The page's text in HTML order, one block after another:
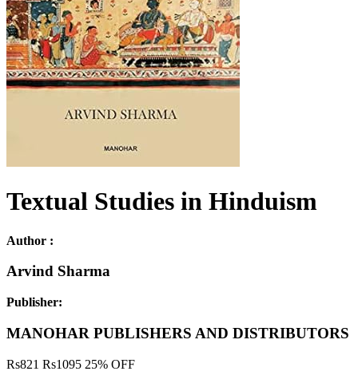
Textual Studies in Hinduism
Author :
Arvind Sharma
Publisher:
MANOHAR PUBLISHERS AND DISTRIBUTORS
Rs821 Rs1095 25% OFF